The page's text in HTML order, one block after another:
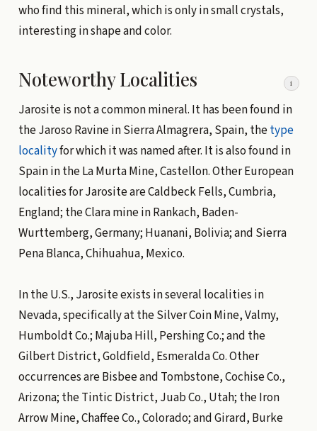
who find this mineral, which is only in small crystals,
interesting in shape and color.
Noteworthy Localities i
Jarosite is not a common mineral. It has been found in
the Jaroso Ravine in Sierra Almagrera, Spain, thetype
localityfor which it was named after. It is also found in
Spain in the La Murta Mine, Castellon. Other European
localities for Jarosite are Caldbeck Fells, Cumbria,
England; the Clara mine in Rankach, Baden-
Wurttemberg, Germany; Huanani, Bolivia; and Sierra
Pena Blanca, Chihuahua, Mexico.
In the U.S., Jarosite exists in several localities in
Nevada, specifically at the Silver Coin Mine, Valmy,
Humboldt Co.; Majuba Hill, Pershing Co.; and the
Gilbert District, Goldfield, Esmeralda Co. Other
occurrences are Bisbee and Tombstone, Cochise Co.,
Arizona; the Tintic District, Juab Co., Utah; the Iron
Arrow Mine, Chaffee Co., Colorado; and Girard, Burke